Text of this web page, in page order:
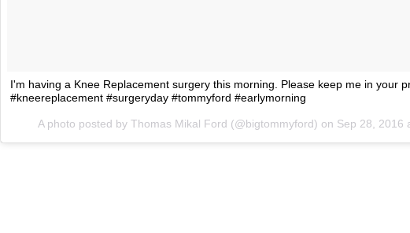
I'm having a Knee Replacement surgery this morning. Please keep me in your
#kneereplacement #surgeryday #tommyford #earlymorning
A photo posted by Thomas Mikal Ford (@bigtommyford) on Sep 28, 2016